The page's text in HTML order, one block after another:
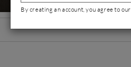
By creating an account, you agree to our